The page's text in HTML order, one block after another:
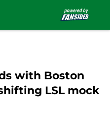
with Boston
LSL mock